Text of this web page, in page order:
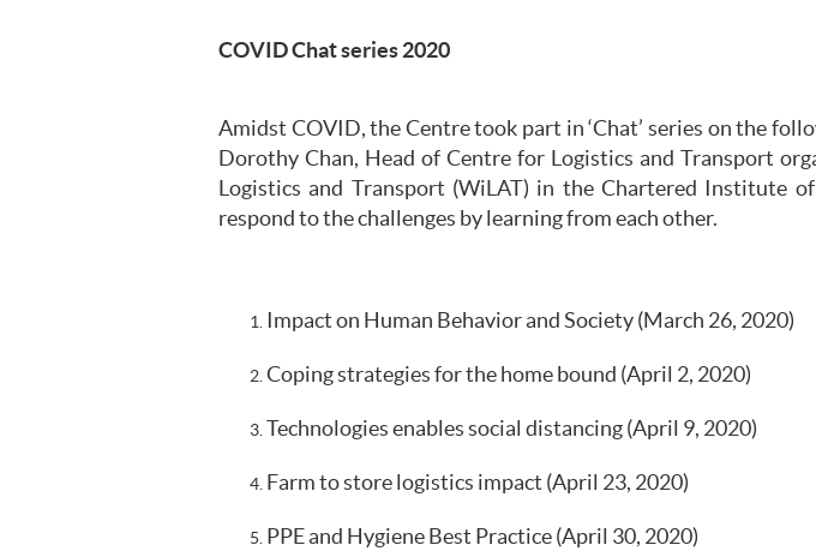
COVID Chat series 2020
Amidst COVID, the Centre took part in ‘Chat’ series on the
Dorothy Chan, Head of Centre for Logistics and Transport
Logistics and Transport (WiLAT) in the Chartered Institute
respond to the challenges by learning from each other.
Impact on Human Behavior and Society (March 26, 2020)
Coping strategies for the home bound (April 2, 2020)
Technologies enables social distancing (April 9, 2020)
Farm to store logistics impact (April 23, 2020)
PPE and Hygiene Best Practice (April 30, 2020)